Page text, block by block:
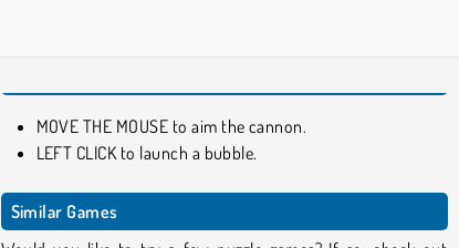
MOVE THE MOUSE to aim the cannon.
LEFT CLICK to launch a bubble.
Similar Games